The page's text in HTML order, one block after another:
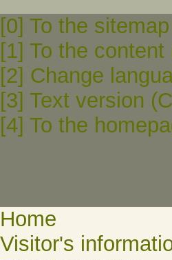
[0] To the
[1] To the
[2] Change
[3] Text version
[4] To the
Home
Visitor's